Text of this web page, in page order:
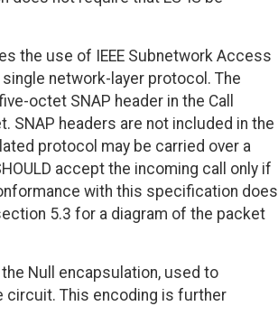
the use of IEEE Subnetwork Access
network-layer protocol. The
octet SNAP header in the Call
SNAP headers are not included in the
protocol may be carried over a
accept the incoming call only if
with this specification does
5.3 for a diagram of the packet
Null encapsulation, used to
circuit. This encoding is further